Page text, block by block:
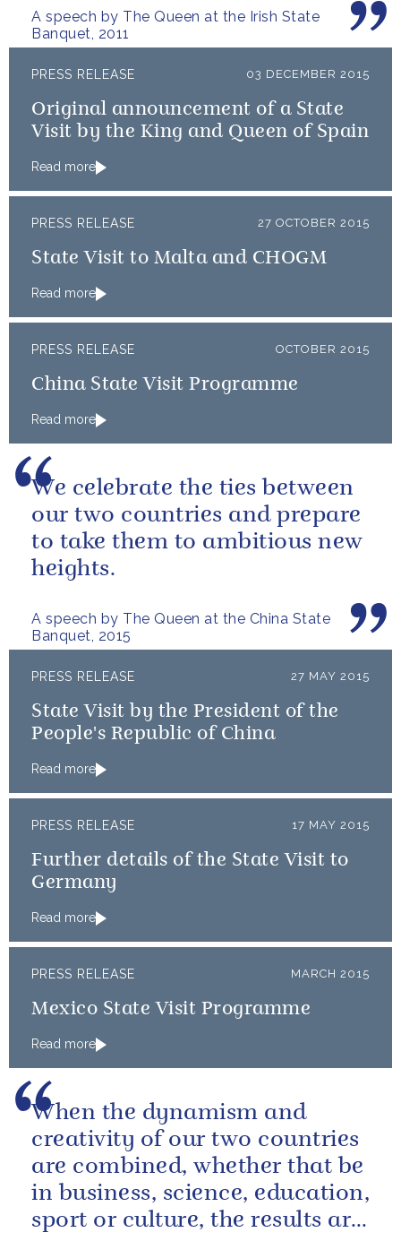
A speech by The Queen at the Irish State
Banquet, 2011
our two...
PRESS RELEASE 03 DECEMBER 2015
Original announcement of a State
Visit by the King and Queen of Spain
Read more
PRESS RELEASE 27 OCTOBER 2015
State Visit to Malta and CHOGM
Read more
PRESS RELEASE OCTOBER 2015
China State Visit Programme
Read more
A speech by The Queen at the China State
Banquet, 2015
We celebrate the ties between
our two countries and prepare
to take them to ambitious new
heights.
PRESS RELEASE 27 MAY 2015
State Visit by the President of the
People's Republic of China
Read more
PRESS RELEASE 17 MAY 2015
Further details of the State Visit to
Germany
Read more
PRESS RELEASE MARCH 2015
Mexico State Visit Programme
Read more
When the dynamism and
creativity of our two countries
are combined, whether that be
in business, science, education,
sport or culture, the results are